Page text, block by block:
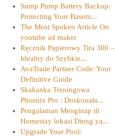
Sump Pump Battery Backup:
Protecting Your Basem...
The Most Spoken Article On
youtube ad maker
Ręcznik Papierowy Tira 300 –
Idealny do Szybkie...
AvaTrade Partner Code: Your
Definitive Guide
Skakanka Treningowa
Phoenix Pro : Doskonała...
Pengalaman Menginap di
Homestay lokasi Dieng ya...
Upgrade Your Pool: